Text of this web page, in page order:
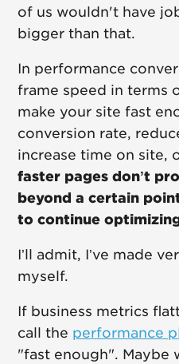
of us wouldn't have
bigger than that.
In performance
frame speed in terms
make your site fast
conversion rate,
increase time on site,
faster pages don’t
beyond a certain
to continue
I’ll admit, I’ve made
myself.
If business metrics
call the performance
"fast enough". Maybe